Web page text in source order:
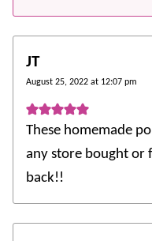
JT
August 25, 2022 at 12:07 pm
These homemade
any store bought or
back!!